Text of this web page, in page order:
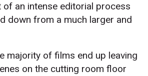
of an intense editorial process
down from a much larger and
majority of films end up leaving
on the cutting room floor